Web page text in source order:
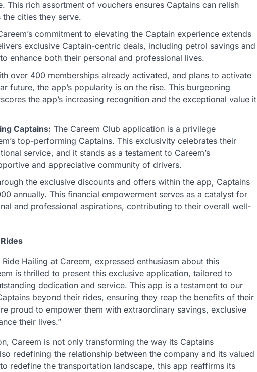
This rich assortment of vouchers ensures Captains can relish
cities they serve.
commitment to elevating the Captain experience extends
exclusive Captain-centric deals, including petrol savings and
enhance both their personal and professional lives.
over 400 memberships already activated, and plans to activate
future, the app’s popularity is on the rise. This burgeoning
the app’s increasing recognition and the exceptional value it
Captains: The Careem Club application is a privilege
top-performing Captains. This exclusivity celebrates their
service, and it stands as a testament to Careem’s
and appreciative community of drivers.
the exclusive discounts and offers within the app, Captains
annually. This financial empowerment serves as a catalyst for
and professional aspirations, contributing to their overall well-
Hailing at Careem, expressed enthusiasm about this
is thrilled to present this exclusive application, tailored to
dedication and service. This app is a testament to our
beyond their rides, ensuring they reap the benefits of their
proud to empower them with extraordinary savings, exclusive
their lives.”
Careem is not only transforming the way its Captains
redefining the relationship between the company and its valued
redefine the transportation landscape, this app reaffirms its